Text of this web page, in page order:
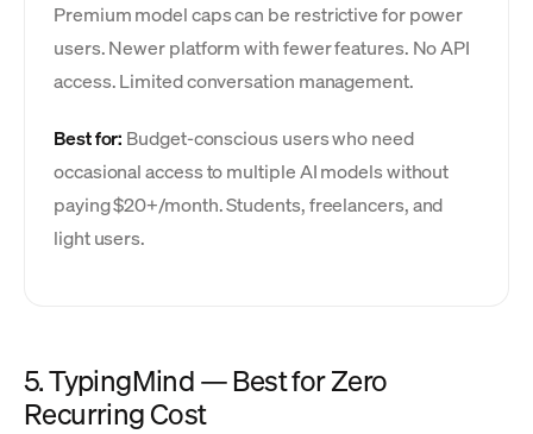
Premium model caps can be restrictive for power
users. Newer platform with fewer features. No API
access. Limited conversation management.
Best for: Budget-conscious users who need
occasional access to multiple AI models without
paying $20+/month. Students, freelancers, and
light users.
5. TypingMind — Best for Zero
Recurring Cost